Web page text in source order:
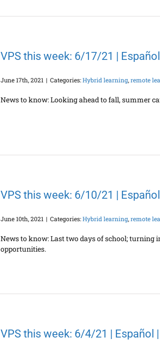
VPS this week: 6/17/21 |
June 17th, 2021 | Categories:Hybrid learning,remote
News to know: Looking ahead to fall, summer
VPS this week: 6/10/21 |
June 10th, 2021 | Categories:Hybrid learning,remote
News to know: Last two days of school; turning
opportunities.
VPS this week: 6/4/21 | Español